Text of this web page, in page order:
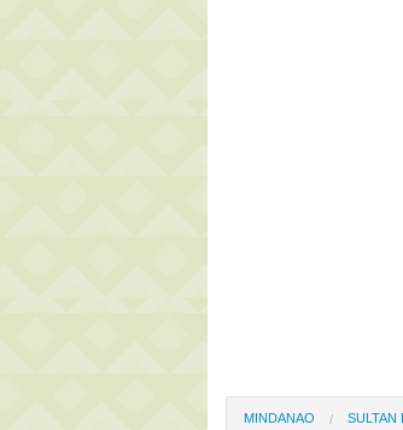
MINDANAO SULTAN